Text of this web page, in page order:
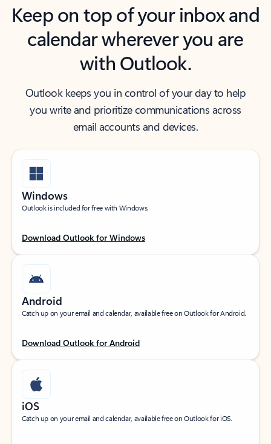
Keep on top of your inbox and
calendar wherever you are
with Outlook.
Outlook keeps you in control of your day to help
you write and prioritize communications across
email accounts and devices.
Windows
Outlook is included for free with Windows.
Download Outlook for Windows
Android
Catch up on your email and calendar, available free on Outlook for Android.
Download Outlook for Android
iOS
Catch up on your email and calendar, available free on Outlook for iOS.